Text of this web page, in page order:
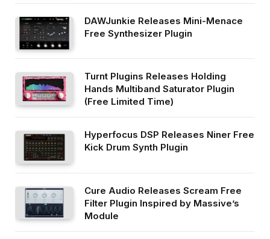
DAWJunkie Releases Mini-Menace
Free Synthesizer Plugin
Turnt Plugins Releases Holding
Hands Multiband Saturator Plugin
(Free Limited Time)
Hyperfocus DSP Releases Niner Free
Kick Drum Synth Plugin
Cure Audio Releases Scream Free
Filter Plugin Inspired by Massive’s
Module